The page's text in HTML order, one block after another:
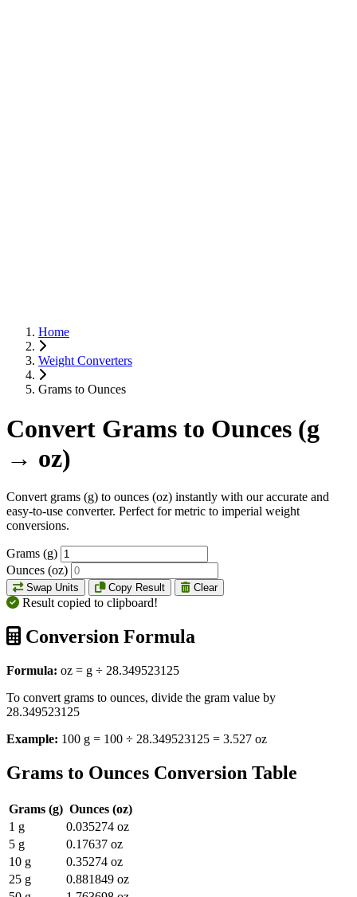
Home
Weight Converters
Grams to Ounces
Convert Grams to Ounces (g
→ oz)
Convert grams (g) to ounces (oz) instantly with our accurate and
easy-to-use converter. Perfect for metric to imperial weight
conversions.
Grams (g)
Ounces (oz)
Swap Units Copy Result Clear
Result copied to clipboard!
Conversion Formula
Formula: oz = g ÷ 28.349523125
To convert grams to ounces, divide the gram value by
28.349523125
Example: 100 g = 100 ÷ 28.349523125 = 3.527 oz
Grams to Ounces Conversion Table
Grams (g) Ounces (oz)
1 g
0.035274 oz
5 g
0.17637 oz
10 g
0.35274 oz
25 g
0.881849 oz